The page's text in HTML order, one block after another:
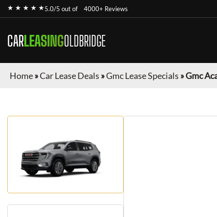
★ ★ ★ ★ ★5.0/5 out of 4000+ Reviews
CARLEASINGOLDBRIDGE
Home»Car Lease Deals »Gmc Lease Specials »Gmc